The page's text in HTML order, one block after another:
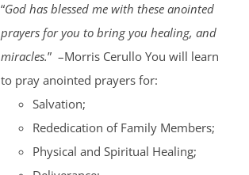
“God has blessed me with these anointed
prayers for you to bring you healing, and
miracles.” –Morris Cerullo You will learn
to pray anointed prayers for:
Salvation;
Rededication of Family Members;
Physical and Spiritual Healing;